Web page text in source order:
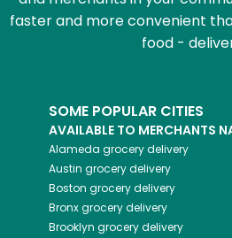
faster and more convenient
food -
SOME POPULAR CITIES
AVAILABLE TO MERCHANTS
Alameda grocery delivery
Austin grocery delivery
Boston grocery delivery
Bronxgrocery delivery
Brooklyn grocery delivery